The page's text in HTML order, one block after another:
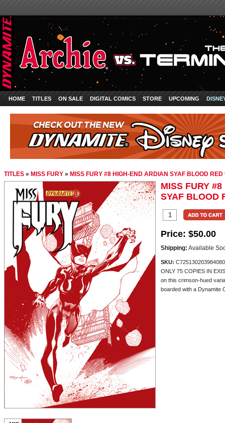
HOME TITLES ON SALE DIGITAL COMICS STORE UPCOMING
TITLES » MISS FURY » MISS FURY #8 HIGH-END ARDIAN SYAF BLOOD RED
MISS FURY
SYAF BLOOD
Price: $50.00
Shipping: Available
SKU:
ONLY 75 COPIES IN
on this crimson-hued
boarded with a Dynamite